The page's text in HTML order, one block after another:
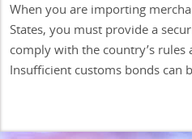
When you are importing
States, you must provide a
comply with the country’s rules
Insufficient customs bonds can